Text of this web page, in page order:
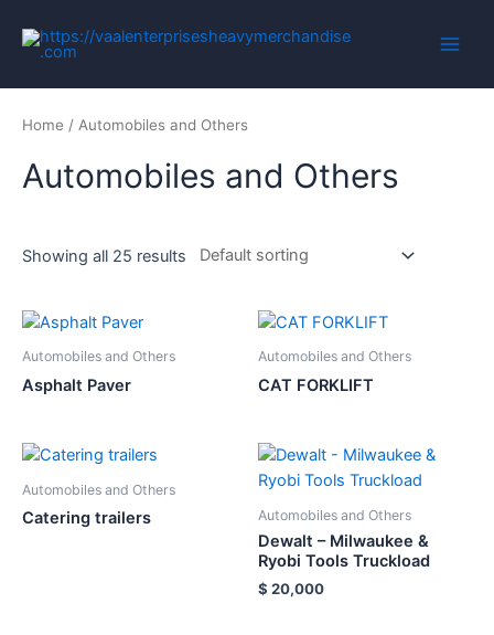
Home / Automobiles and Others
Automobiles and Others
Showing all 25 results
Automobiles and Others
Asphalt Paver
Automobiles and Others
CAT FORKLIFT
Automobiles and Others
Catering trailers Automobiles and Others
Dewalt – Milwaukee &
Ryobi Tools Truckload
$ 20,000